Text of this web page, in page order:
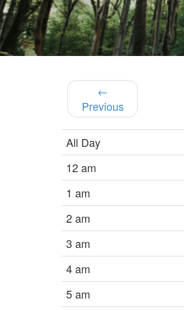
←
Previous
All Day
12 am
1 am
2 am
3 am
4 am
5 am